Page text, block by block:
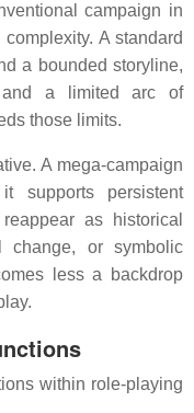
campaign in
A standard
a bounded storyline,
and a limited arc of
those limits.
A mega-campaign
supports persistent
as historical
change, or symbolic
less a backdrop
within role-playing